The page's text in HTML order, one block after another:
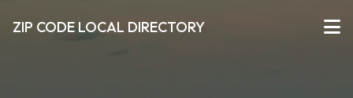
ZIP CODE LOCAL DIRECTORY